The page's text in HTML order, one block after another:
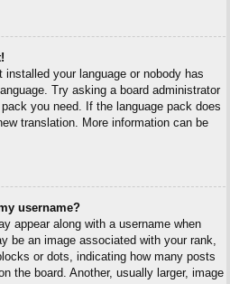
your language or nobody has
Try asking a board administrator
you need. If the language pack does
translation. More information can be
username?
appear along with a username when
be an image associated with your rank,
or dots, indicating how many posts
the board. Another, usually larger, image